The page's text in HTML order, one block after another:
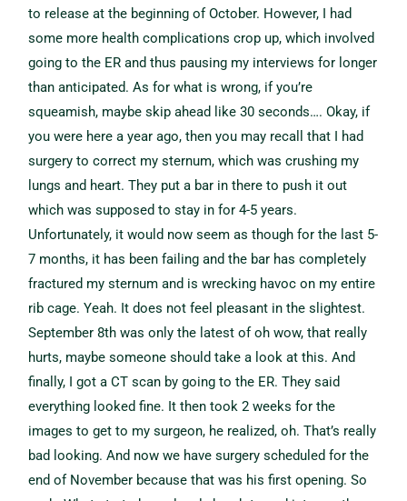
to release at the beginning of October. However, I had
some more health complications crop up, which involved
going to the ER and thus pausing my interviews for longer
than anticipated. As for what is wrong, if you’re
squeamish, maybe skip ahead like 30 seconds…. Okay, if
you were here a year ago, then you may recall that I had
surgery to correct my sternum, which was crushing my
lungs and heart. They put a bar in there to push it out
which was supposed to stay in for 4-5 years.
Unfortunately, it would now seem as though for the last 5-
7 months, it has been failing and the bar has completely
fractured my sternum and is wrecking havoc on my entire
rib cage. Yeah. It does not feel pleasant in the slightest.
September 8th was only the latest of oh wow, that really
hurts, maybe someone should take a look at this. And
finally, I got a CT scan by going to the ER. They said
everything looked fine. It then took 2 weeks for the
images to get to my surgeon, he realized, oh. That’s really
bad looking. And now we have surgery scheduled for the
end of November because that was his first opening. So